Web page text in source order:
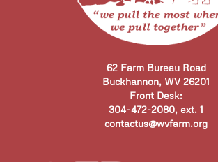
62 Farm Bureau Road
Buckhannon, WV 26201
Front Desk:
304-472-2080, ext. 1
contactus@wvfarm.org